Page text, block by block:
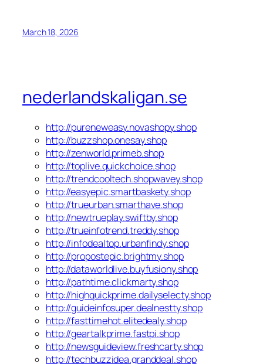
March 18, 2026
nederlandskaligan.se
http://pureneweasy.novashopy.shop
http://buzzshop.onesay.shop
http://zenworld.primeb.shop
http://toplive.quickchoice.shop
http://trendcooltech.shopwavey.shop
http://easyepic.smartbaskety.shop
http://trueurban.smarthave.shop
http://newtrueplay.swiftby.shop
http://trueinfotrend.treddy.shop
http://infodealtop.urbanfindy.shop
http://propostepic.brightmy.shop
http://dataworldlive.buyfusiony.shop
http://pathtime.clickmarty.shop
http://highquickprime.dailyselecty.shop
http://guideinfosuper.dealnestty.shop
http://fasttimehot.elitedealy.shop
http://geartalkprime.fastpi.shop
http://newsguideview.freshcarty.shop
http://techbuzzidea.granddeal.shop